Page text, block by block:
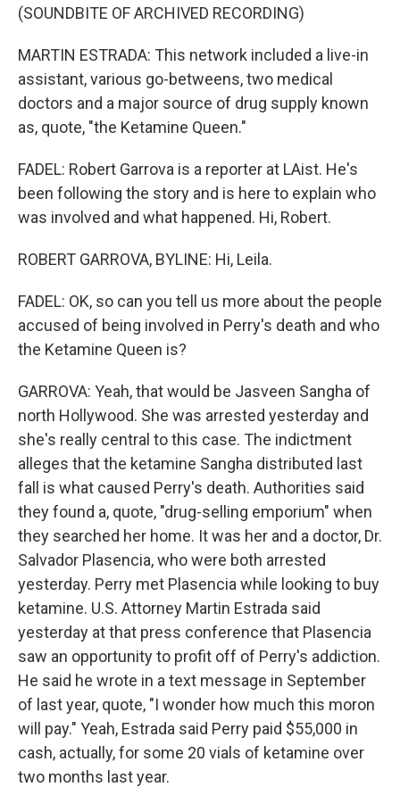
(SOUNDBITE OF ARCHIVED RECORDING)
MARTIN ESTRADA: This network included a live-in
assistant, various go-betweens, two medical
doctors and a major source of drug supply known
as, quote, "the Ketamine Queen."
FADEL: Robert Garrova is a reporter at LAist. He's
been following the story and is here to explain who
was involved and what happened. Hi, Robert.
ROBERT GARROVA, BYLINE: Hi, Leila.
FADEL: OK, so can you tell us more about the people
accused of being involved in Perry's death and who
the Ketamine Queen is?
GARROVA: Yeah, that would be Jasveen Sangha of
north Hollywood. She was arrested yesterday and
she's really central to this case. The indictment
alleges that the ketamine Sangha distributed last
fall is what caused Perry's death. Authorities said
they found a, quote, "drug-selling emporium" when
they searched her home. It was her and a doctor, Dr.
Salvador Plasencia, who were both arrested
yesterday. Perry met Plasencia while looking to buy
ketamine. U.S. Attorney Martin Estrada said
yesterday at that press conference that Plasencia
saw an opportunity to profit off of Perry's addiction.
He said he wrote in a text message in September
of last year, quote, "I wonder how much this moron
will pay." Yeah, Estrada said Perry paid $55,000 in
cash, actually, for some 20 vials of ketamine over
two months last year.